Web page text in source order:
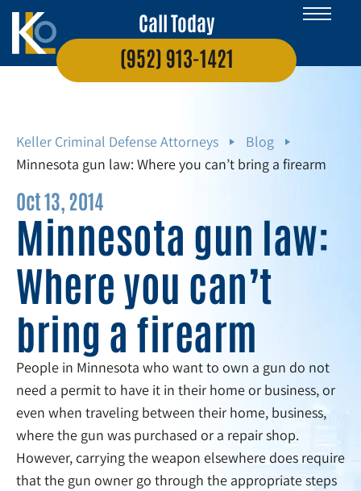
Call Today
(952) 913-1421
Keller Criminal Defense Attorneys
Blog
Minnesota gun law: Where you can’t bring a firearm
Oct 13, 2014
Minnesota gun law:
Where you can’t
bring a firearm
People in Minnesota who want to own a gun do not
need a permit to have it in their home or business, or
even when traveling between their home, business,
where the gun was purchased or a repair shop.
However, carrying the weapon elsewhere does require
that the gun owner go through the appropriate steps